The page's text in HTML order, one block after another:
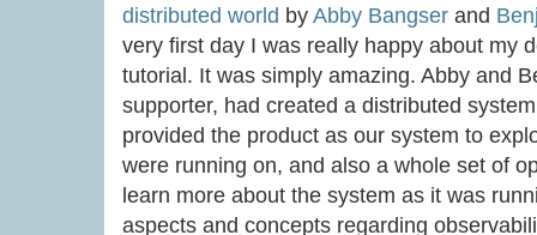
distributed world by Abby Bangser and
very first day I was really happy about my
tutorial. It was simply amazing. Abby and
supporter, had created a distributed
provided the product as our system to
were running on, and also a whole set of
learn more about the system as it was
aspects and concepts regarding